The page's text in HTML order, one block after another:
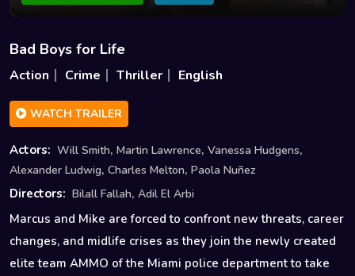
Bad Boys for Life
Action Crime Thriller English
WATCH TRAILER
Actors: Will Smith, Martin Lawrence, Vanessa Hudgens,
Alexander Ludwig, Charles Melton, Paola Nuñez
Directors: Bilall Fallah, Adil El Arbi
Marcus and Mike are forced to confront new threats, career
changes, and midlife crises as they join the newly created
elite team AMMO of the Miami police department to take